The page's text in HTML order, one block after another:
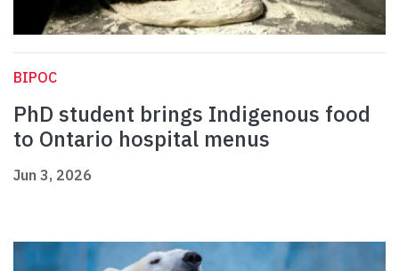
BIPOC
PhD student brings Indigenous food
to Ontario hospital menus
Jun 3, 2026